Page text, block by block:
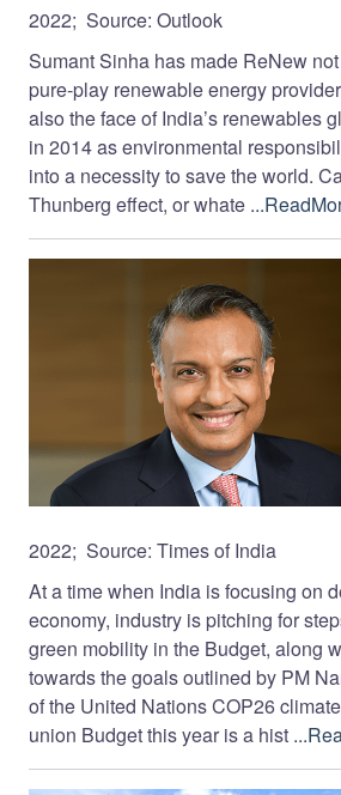
2022; Source: Outlook
Sumant Sinha has made ReNew
pure-play renewable energy
also the face of India’s renewables
in 2014 as environmental
into a necessity to save the world.
Thunberg effect, or whate
2022; Source: Times of India
At a time when India is focusing on
economy, industry is pitching for
green mobility in the Budget, along
towards the goals outlined by PM
of the United Nations COP26
union Budget this year is a hist